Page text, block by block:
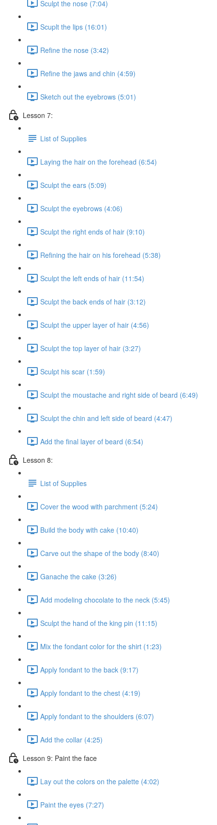
Sculpt the nose (7:04)
Scuplt the lips (16:01)
Refine the nose (3:42)
Refine the jaws and chin (4:59)
Sketch out the eyebrows (5:01)
Lesson 7:
List of Supplies
Laying the hair on the forehead (6:54)
Sculpt the ears (5:09)
Sculpt the eyebrows (4:06)
Sculpt the right ends of hair (9:10)
Refining the hair on his forehead (5:38)
Sculpt the left ends of hair (11:54)
Sculpt the back ends of hair (3:12)
Sculpt the upper layer of hair (4:56)
Sculpt the top layer of hair (3:27)
Sculpt his scar (1:59)
Sculpt the moustache and right side of beard (6:49)
Sculpt the chin and left side of beard (4:47)
Add the final layer of beard (6:54)
Lesson 8:
List of Supplies
Cover the wood with parchment (5:24)
Build the body with cake (10:40)
Carve out the shape of the body (8:40)
Ganache the cake (3:26)
Add modeling chocolate to the neck (5:45)
Sculpt the hand of the king pin (11:15)
Mix the fondant color for the shirt (1:23)
Apply fondant to the back (9:17)
Apply fondant to the chest (4:19)
Apply fondant to the shoulders (6:07)
Add the collar (4:25)
Lesson 9: Paint the face
Lay out the colors on the palette (4:02)
Paint the eyes (7:27)